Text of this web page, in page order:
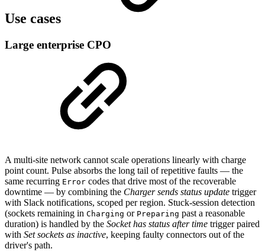
Use cases
Large enterprise CPO
A multi-site network cannot scale operations linearly with charge
point count. Pulse absorbs the long tail of repetitive faults — the
same recurring Error codes that drive most of the recoverable
downtime — by combining the Charger sends status update trigger
with Slack notifications, scoped per region. Stuck-session detection
(sockets remaining in Charging or Preparing past a reasonable
duration) is handled by the Socket has status after time trigger paired
with Set sockets as inactive, keeping faulty connectors out of the
driver's path.